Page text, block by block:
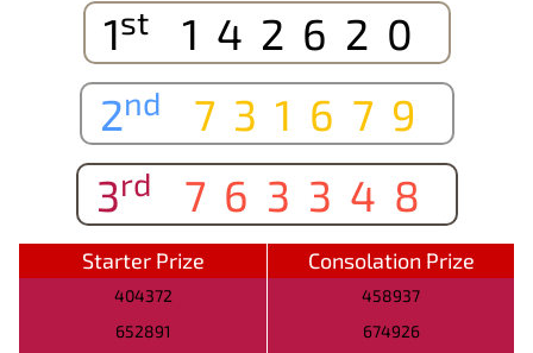
1st
142620
2nd
731679
3rd 763348
Starter Prize Consolation Prize
404372
458937
652891
674926